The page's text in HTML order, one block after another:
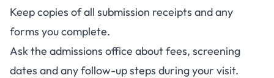
Keep copies of all submission receipts and any
forms you complete.
Ask the admissions office about fees, screening
dates and any follow-up steps during your visit.